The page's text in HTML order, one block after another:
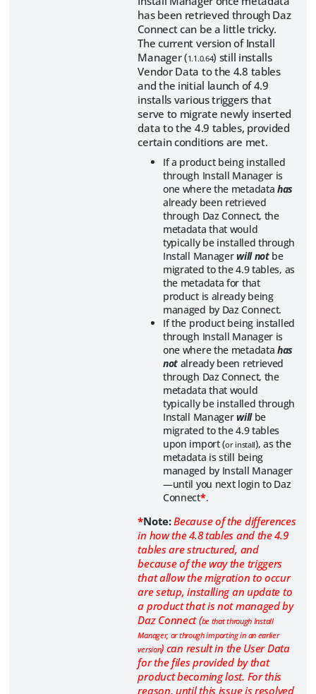
has been retrieved through Daz
Connect can be a little tricky.
The current version of Install
Manager (1.1.0.64) still installs
Vendor Data to the 4.8 tables
and the initial launch of 4.9
installs various triggers that
serve to migrate newly inserted
data to the 4.9 tables, provided
certain conditions are met.
If a product being installed
through Install Manager is
one where the metadatahas
already been retrieved
through Daz Connect, the
metadata that would
typically be installed through
Install Managerwill notbe
migrated to the 4.9 tables, as
the metadata for that
product is already being
managed by Daz Connect.
If the product being installed
through Install Manager is
one where the metadatahas
not already been retrieved
through Daz Connect, the
metadata that would
typically be installed through
Install Managerwillbe
migrated to the 4.9 tables
upon import (or install), as the
metadata is still being
managed by Install Manager
—until you next login to Daz
Connect*.
*Note:Because of the differences
in how the 4.8 tables and the 4.9
tables are structured, and
because of the way the triggers
that allow the migration to occur
are setup, installing an update to
a product that is not managed by
Daz Connect (be that through Install
Manager, or through importing in an earlier
version) can result in the User Data
for the files provided by that
product becoming lost. For this
reason, until this issue is resolved